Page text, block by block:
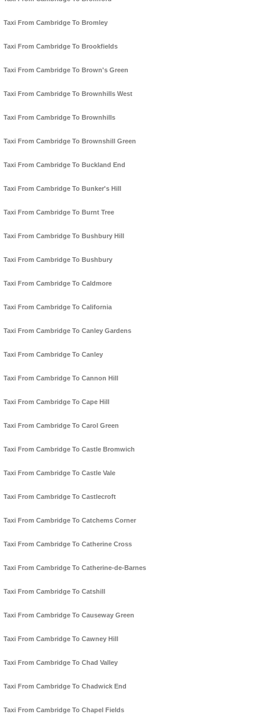
Taxi From Cambridge To Bromley
Taxi From Cambridge To Brookfields
Taxi From Cambridge To Brown's Green
Taxi From Cambridge To Brownhills West
Taxi From Cambridge To Brownhills
Taxi From Cambridge To Brownshill Green
Taxi From Cambridge To Buckland End
Taxi From Cambridge To Bunker's Hill
Taxi From Cambridge To Burnt Tree
Taxi From Cambridge To Bushbury Hill
Taxi From Cambridge To Bushbury
Taxi From Cambridge To Caldmore
Taxi From Cambridge To California
Taxi From Cambridge To Canley Gardens
Taxi From Cambridge To Canley
Taxi From Cambridge To Cannon Hill
Taxi From Cambridge To Cape Hill
Taxi From Cambridge To Carol Green
Taxi From Cambridge To Castle Bromwich
Taxi From Cambridge To Castle Vale
Taxi From Cambridge To Castlecroft
Taxi From Cambridge To Catchems Corner
Taxi From Cambridge To Catherine Cross
Taxi From Cambridge To Catherine-de-Barnes
Taxi From Cambridge To Catshill
Taxi From Cambridge To Causeway Green
Taxi From Cambridge To Cawney Hill
Taxi From Cambridge To Chad Valley
Taxi From Cambridge To Chadwick End
Taxi From Cambridge To Chapel Fields